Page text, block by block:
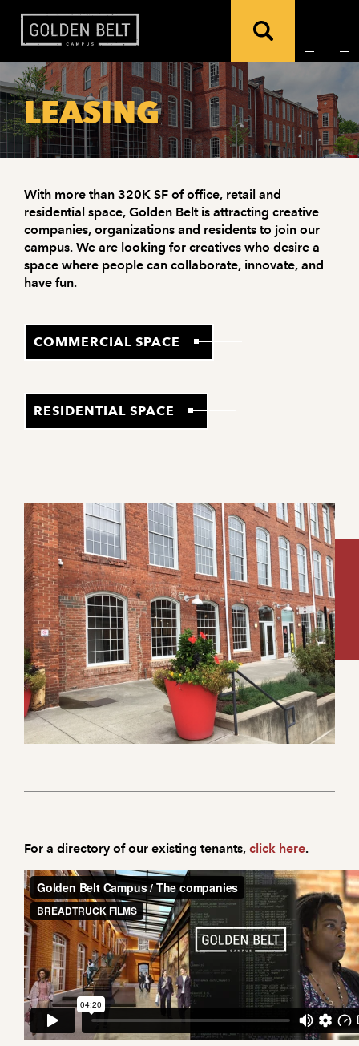
LEASING
With more than 320K SF of office, retail and
residential space, Golden Belt is attracting creative
companies, organizations and residents to join our
campus. We are looking for creatives who desire a
space where people can collaborate, innovate, and
have fun.
COMMERCIAL SPACE
RESIDENTIAL SPACE
For a directory of our existing tenants, click here.